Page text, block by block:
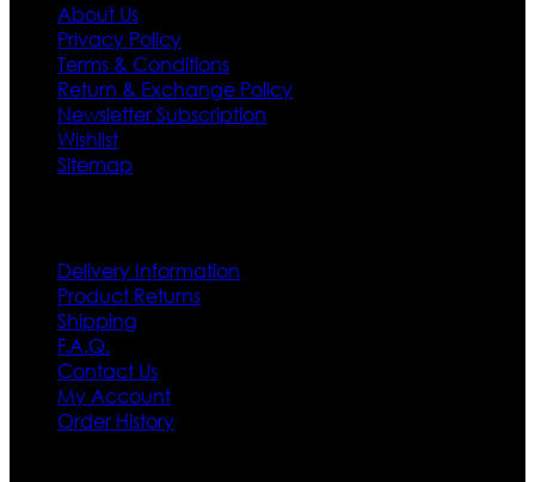
About Us
Privacy Policy
Terms & Conditions
Return & Exchange Policy
Newsletter Subscription
Wishlist
Sitemap
Delivery Information
Product Returns
Shipping
F.A.Q.
Contact Us
My Account
Order History